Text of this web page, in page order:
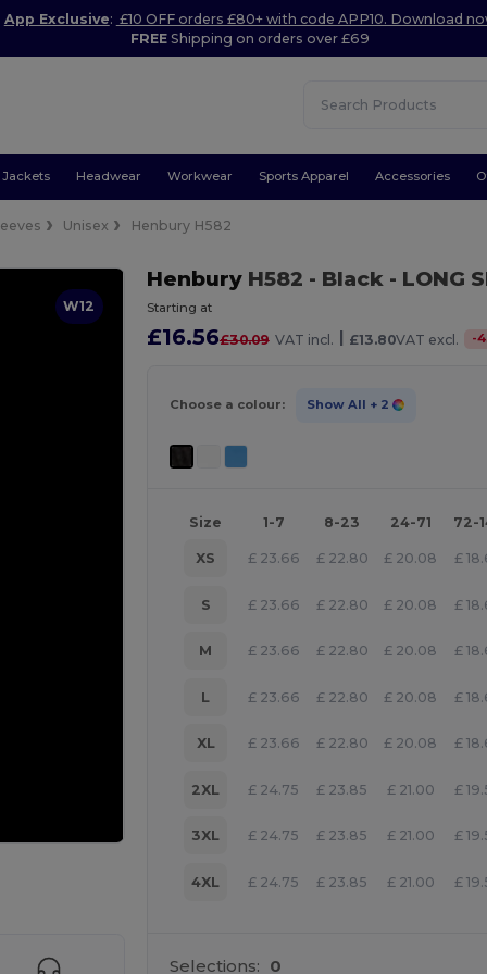
App Exclusive: £10 OFF orders £80+ with code APP10. Download
FREE Shipping on orders over £69
Jackets Headwear Workwear Sports Apparel Accessories
Unisex Henbury H582
W12
HenburyH582 - Black - LONG
Starting at
£16.56£30.09 VAT incl. | £13.80VAT excl. -
Choose a colour: Show All + 2
Size 1-7 8-23 24-71 72-
XS £ 23.66 £ 22.80 £ 20.08 £
S £ 23.66 £ 22.80 £ 20.08 £
M £ 23.66 £ 22.80 £ 20.08 £
L £ 23.66 £ 22.80 £ 20.08 £
XL £ 23.66 £ 22.80 £ 20.08 £
2XL £ 24.75 £ 23.85 £ 21.00 £
3XL £ 24.75 £ 23.85 £ 21.00 £
4XL £ 24.75 £ 23.85 £ 21.00 £
Selections: 0